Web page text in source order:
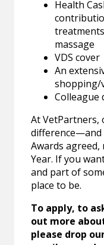
Health
massage
VDS cover
An
shopping/
Colleague
At VetPartners,
difference—and
Awards
Year. If you
and part of
place to be.
To apply, to
out more
please drop